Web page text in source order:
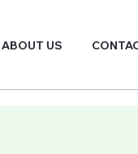
ABOUT US